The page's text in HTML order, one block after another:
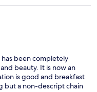
been completely
beauty. It is now an
is good and breakfast
but a non-descript chain